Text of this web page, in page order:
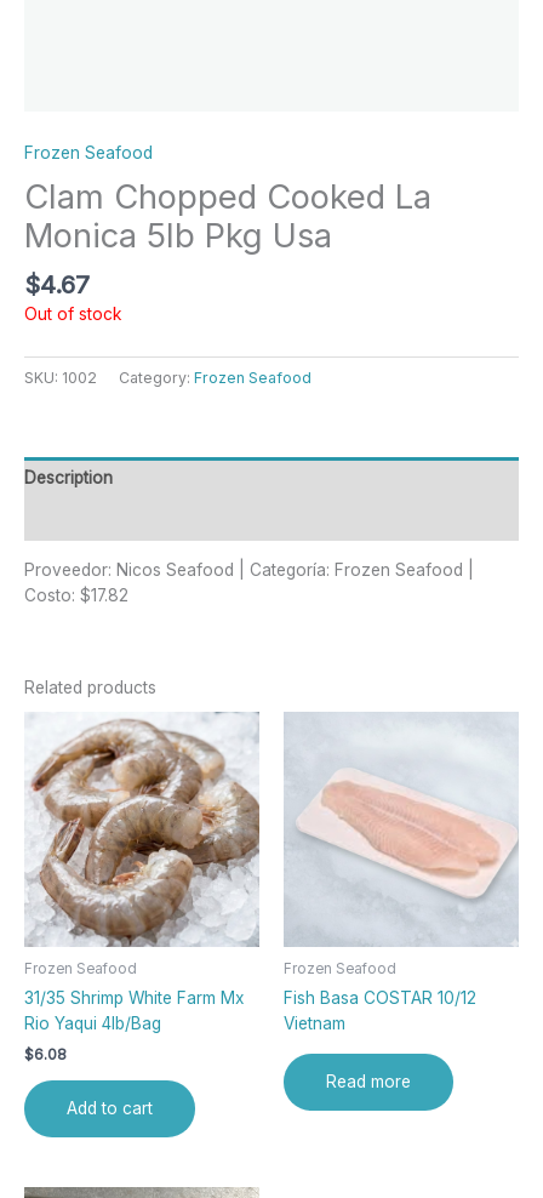
Frozen Seafood
Clam Chopped Cooked La
Monica 5lb Pkg Usa
$4.67
Out of stock
SKU: 1002 Category: Frozen Seafood
Description
Proveedor: Nicos Seafood | Categoría: Frozen Seafood |
Costo: $17.82
Related products
Frozen Seafood
31/35 Shrimp White Farm Mx
Rio Yaqui 4lb/Bag
$6.08
Add to cart
Frozen Seafood
Fish Basa COSTAR 10/12
Vietnam
Read more